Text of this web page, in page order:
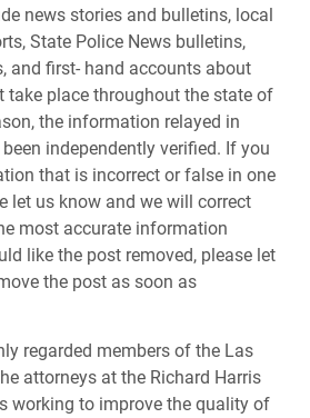
news stories and bulletins, local
State Police News bulletins,
and first- hand accounts about
take place throughout the state of
the information relayed in
independently verified. If you
that is incorrect or false in one
let us know and we will correct
most accurate information
like the post removed, please let
the post as soon as
regarded members of the Las
attorneys at the Richard Harris
working to improve the quality of